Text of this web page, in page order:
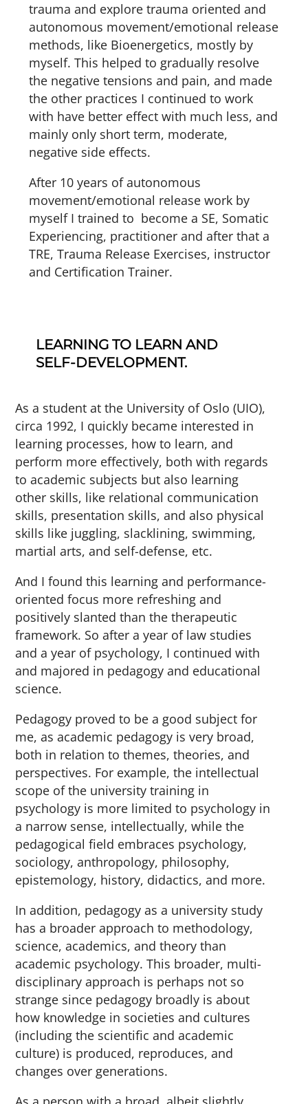
trauma and explore trauma oriented and
autonomous movement/emotional release
methods, like Bioenergetics, mostly by
myself. This helped to gradually resolve
the negative tensions and pain, and made
the other practices I continued to work
with have better effect with much less, and
mainly only short term, moderate,
negative side effects.
After 10 years of autonomous
movement/emotional release work by
myself I trained to become a SE, Somatic
Experiencing, practitioner and after that a
TRE, Trauma Release Exercises, instructor
and Certification Trainer.
LEARNING TO LEARN AND
SELF-DEVELOPMENT.
As a student at the University of Oslo (UIO),
circa 1992, I quickly became interested in
learning processes, how to learn, and
perform more effectively, both with regards
to academic subjects but also learning
other skills, like relational communication
skills, presentation skills, and also physical
skills like juggling, slacklining, swimming,
martial arts, and self-defense, etc.
And I found this learning and performance-
oriented focus more refreshing and
positively slanted than the therapeutic
framework. So after a year of law studies
and a year of psychology, I continued with
and majored in pedagogy and educational
science.
Pedagogy proved to be a good subject for
me, as academic pedagogy is very broad,
both in relation to themes, theories, and
perspectives. For example, the intellectual
scope of the university training in
psychology is more limited to psychology in
a narrow sense, intellectually, while the
pedagogical field embraces psychology,
sociology, anthropology, philosophy,
epistemology, history, didactics, and more.
In addition, pedagogy as a university study
has a broader approach to methodology,
science, academics, and theory than
academic psychology. This broader, multi-
disciplinary approach is perhaps not so
strange since pedagogy broadly is about
how knowledge in societies and cultures
(including the scientific and academic
culture) is produced, reproduces, and
changes over generations.